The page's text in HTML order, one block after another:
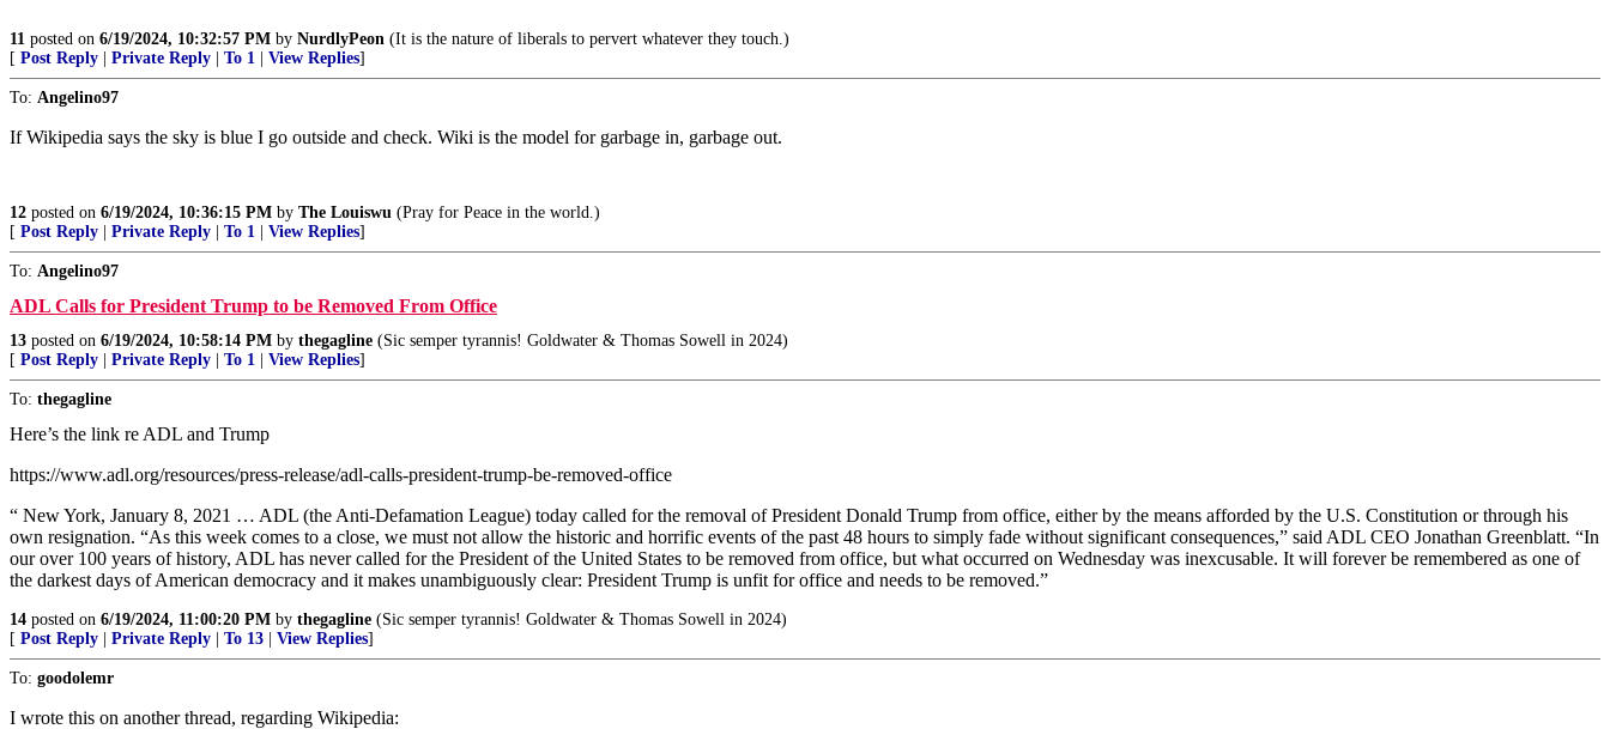
11 posted on 6/19/2024, 10:32:57 PM by NurdlyPeon (It is the nature of liberals to pervert whatever they touch.)
[ Post Reply Private Reply To 1 View Replies]
To: Angelino97
If Wikipedia says the sky is blue I go outside and check. Wiki is the model for garbage in, garbage out.
12 posted on 6/19/2024, 10:36:15 PM by The Louiswu (Pray for Peace in the world.)
[ Post Reply Private Reply To 1 View Replies]
To: Angelino97
ADL Calls for President Trump to be Removed From Office
13 posted on 6/19/2024, 10:58:14 PM by thegagline (Sic semper tyrannis! Goldwater & Thomas Sowell in 2024)
[ Post Reply Private Reply To 1 View Replies]
To: thegagline
Here’s the link re ADL and Trump
https://www.adl.org/resources/press-release/adl-calls-president-trump-be-removed-office
“ New York, January 8, 2021 … ADL (the Anti-Defamation League) today called for the removal of President Donald Trump from office, either by the means afforded by the U.S. Constitution or through his
own resignation. “As this week comes to a close, we must not allow the historic and horrific events of the past 48 hours to simply fade without significant consequences,” said ADL CEO Jonathan Greenblatt. “In
our over 100 years of history, ADL has never called for the President of the United States to be removed from office, but what occurred on Wednesday was inexcusable. It will forever be remembered as one of
the darkest days of American democracy and it makes unambiguously clear: President Trump is unfit for office and needs to be removed.”
14 posted on 6/19/2024, 11:00:20 PM by thegagline (Sic semper tyrannis! Goldwater & Thomas Sowell in 2024)
[ Post Reply Private Reply To 13 View Replies]
To: goodolemr
I wrote this on another thread, regarding Wikipedia: